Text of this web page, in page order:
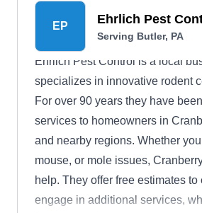
EP Ehrlich Pest
Serving Butler, PA
Ehrlich Pest Control is a local
specializes in innovative rodent
For over 90 years they have
services to homeowners in
and nearby regions. Whether
mouse, or mole issues,
help. They offer free estimates to
engage in additional services,